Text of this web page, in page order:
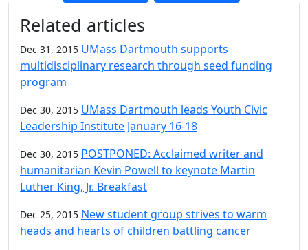
Additional information and
Related articles
Dec 31, 2015 UMass Dartmouth supports
multidisciplinary research through seed funding
program
Dec 30, 2015 UMass Dartmouth leads Youth Civic
Leadership Institute January 16-18
Dec 30, 2015 POSTPONED: Acclaimed writer and
humanitarian Kevin Powell to keynote Martin
Luther King, Jr. Breakfast
Dec 25, 2015 New student group strives to warm
heads and hearts of children battling cancer